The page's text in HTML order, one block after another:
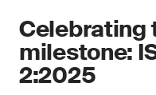
Celebrating
milestone:
2:2025